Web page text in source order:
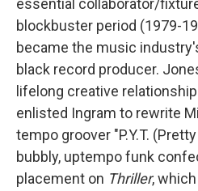
essential collaborator/
blockbuster period (1979-
became the music
black record producer.
lifelong creative
enlisted Ingram to rewrite
tempo groover "P.Y.T.
bubbly, uptempo funk
placement on Thriller,